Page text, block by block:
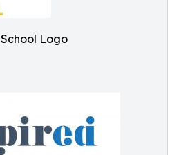
Logo